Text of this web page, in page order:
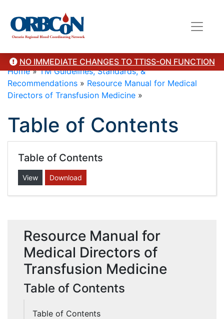
NO IMMEDIATE CHANGES TO TTISS-ON FUNCTION
Home»TM Guidelines, Standards, &
Recommendations » Resource Manual for Medical
Directors of Transfusion Medicine »
Table of Contents
Table of Contents
View Download
Resource Manual for
Medical Directors of
Transfusion Medicine
Table of Contents
Table of Contents